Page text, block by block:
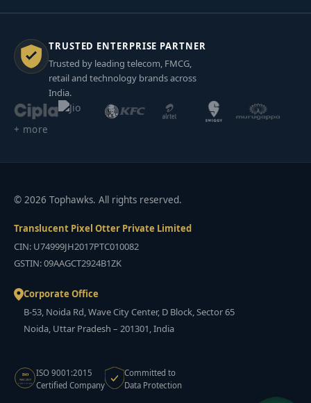
TRUSTED ENTERPRISE PARTNER
Trusted by leading telecom, FMCG,
retail and technology brands across
India.
+ more
© 2026 Tophawks. All rights reserved.
Translucent Pixel Otter Private Limited
CIN: U74999JH2017PTC010082
GSTIN: 09AAGCT2924B1ZK
Corporate Office
B-53, Noida Rd, Wave City Center, D Block, Sector 65
Noida, Uttar Pradesh – 201301, India
ISO
9001:2015
CERTIFIED
ISO 9001:2015
Certified Company
Committed to
Data Protection